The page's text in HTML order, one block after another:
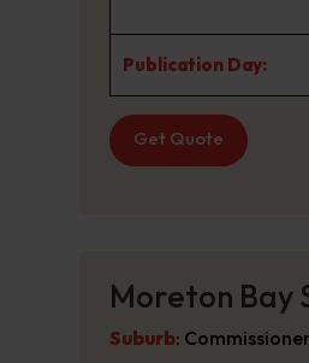
Publication Day:
Get Quote
Moreton Bay
Suburb: